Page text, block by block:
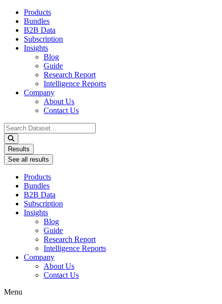
Products
Bundles
B2B Data
Subscription
Insights
Blog
Guide
Research Report
Intelligence Reports
Company
About Us
Contact Us
Search
...
Results
See all results
Products
Bundles
B2B Data
Subscription
Insights
Blog
Guide
Research Report
Intelligence Reports
Company
About Us
Contact Us
Menu